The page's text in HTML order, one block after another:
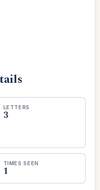
LETTERS
3
TIMES SEEN
1